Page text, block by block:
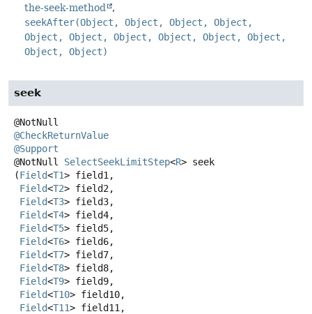
the-seek-method
seekAfter(Object, Object, Object, Object,
Object, Object, Object, Object, Object, Object,
Object, Object)
seek
@CheckReturnValue
@Support
@NotNull SelectSeekLimitStep<R> seek
(Field<T1> field1,
Field<T2> field2,
Field<T3> field3,
Field<T4> field4,
Field<T5> field5,
Field<T6> field6,
Field<T7> field7,
Field<T8> field8,
Field<T9> field9,
Field<T10> field10,
Field<T11> field11,